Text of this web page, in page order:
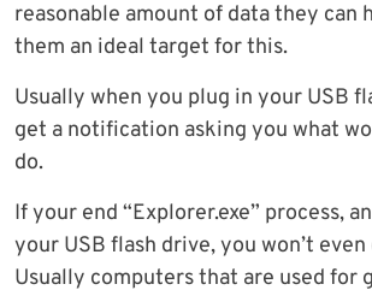
reasonable amount of data they can
them an ideal target for this.
Usually when you plug in your USB
get a notification asking you what
do.
If your end “Explorer.exe” process,
your USB flash drive, you won’t
Usually computers that are used for